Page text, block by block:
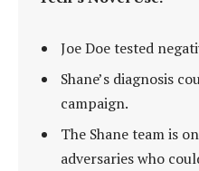
Joe Doe tested
Shane’s diagnosis
campaign.
The Shane team is
adversaries who